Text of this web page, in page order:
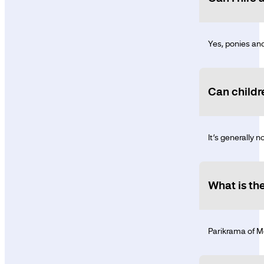
Yes, ponies
Can
It’s generally
What is
Parikrama of